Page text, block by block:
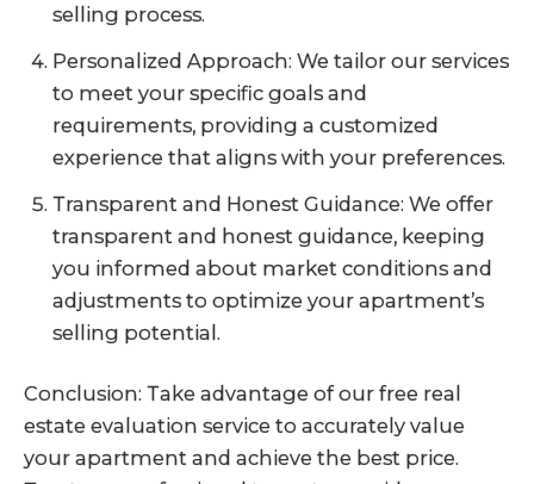
selling process.
Personalized Approach: We tailor our services
to meet your specific goals and
requirements, providing a customized
experience that aligns with your preferences.
Transparent and Honest Guidance: We offer
transparent and honest guidance, keeping
you informed about market conditions and
adjustments to optimize your apartment’s
selling potential.
Conclusion: Take advantage of our free real
estate evaluation service to accurately value
your apartment and achieve the best price.